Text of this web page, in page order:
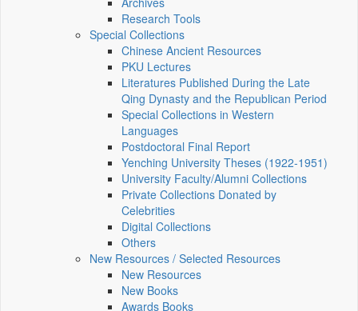
Research Tools
Special Collections
Chinese Ancient Resources
PKU Lectures
Literatures Published During the Late
Qing Dynasty and the Republican Period
Special Collections in Western
Languages
Postdoctoral Final Report
Yenching University Theses (1922‑1951)
University Faculty/Alumni Collections
Private Collections Donated by
Celebrities
Digital Collections
Others
New Resources / Selected Resources
New Resources
New Books
Awards Books